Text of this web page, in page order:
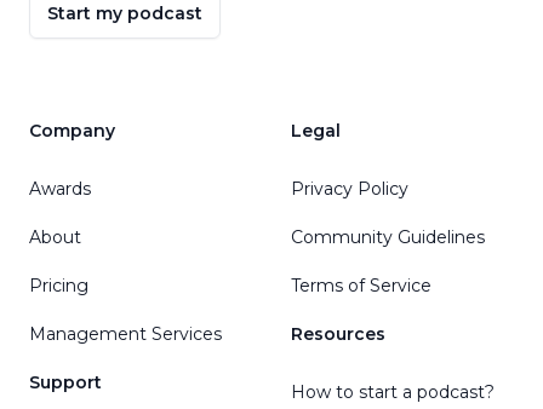
Start my podcast
Company
Awards
About
Pricing
Management Services
Support
Legal
Privacy Policy
Community Guidelines
Terms of Service
Resources
How to start a podcast?